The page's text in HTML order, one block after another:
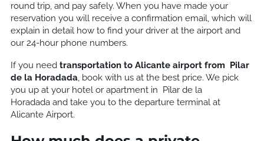
round trip, and pay safely. When you have made your
reservation you will receive a confirmation email, which will
explain in detail how to find your driver at the airport and
our 24-hour phone numbers.
If you need transportation to Alicante airport from Pilar
de la Horadada, book with us at the best price. We pick
you up at your hotel or apartment in Pilar de la
Horadada and take you to the departure terminal at
Alicante Airport.